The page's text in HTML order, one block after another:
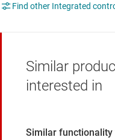
Find other Integrated
Similar
interested in
Similar functionality